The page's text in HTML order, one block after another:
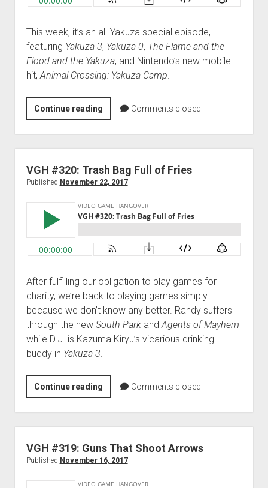
This week, it’s an all-Yakuza special episode,
featuring Yakuza 3, Yakuza 0, The Flame and the
Flood and the Yakuza, and Nintendo’s new mobile
hit,Animal Crossing: Yakuza Camp.
Continue readingVGH
#321:
Friendshipness
Comments closed
VGH #320: Trash Bag Full of Fries
Published November 22, 2017
After fulfilling our obligation to play games for
charity, we’re back to playing games simply
because we don’t know any better. Randy suffers
through the new South ParkandAgents of Mayhem
while D.J. is Kazuma Kiryu’s vicarious drinking
buddy in Yakuza 3.
Continue readingVGH
#320:
Trash
Bag
Full
of
Comments closed
VGH #319: Guns That Shoot Arrows
Published November 16, 2017